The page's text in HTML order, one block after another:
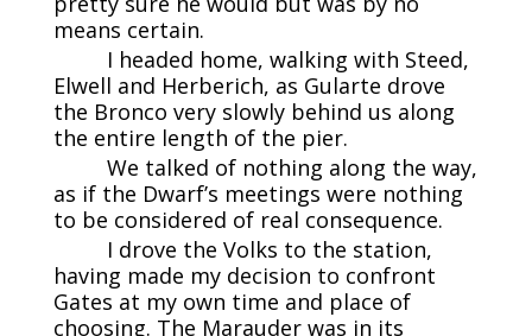
means certain.
I headed home, walking with Steed,
Elwell and Herberich, as Gularte drove
the Bronco very slowly behind us along
the entire length of the pier.
We talked of nothing along the way,
as if the Dwarf’s meetings were nothing
to be considered of real consequence.
I drove the Volks to the station,
having made my decision to confront
Gates at my own time and place of
choosing. The Marauder was in its